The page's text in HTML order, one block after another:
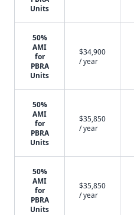
Units
50%
AMI
for
PBRA
Units
$34,900
/ year
50%
AMI
for
PBRA
Units
$35,850
/ year
50%
AMI
for
PBRA
Units
$35,850
/ year